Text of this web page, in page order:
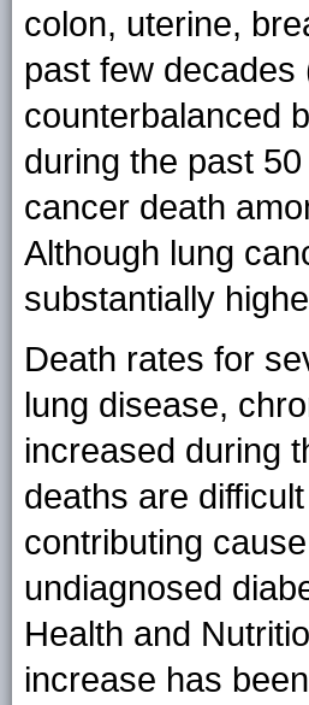
colon, uterine,
past few decades
counterbalanced
during the past
cancer death
Although lung
substantially
Death rates for
lung disease,
increased during
deaths are
contributing
undiagnosed
Health and
increase has